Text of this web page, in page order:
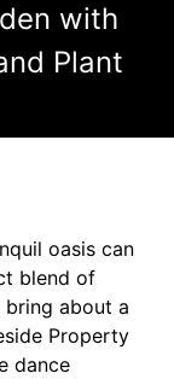
with
Plant
oasis can
blend of
bring about a
Property
dance